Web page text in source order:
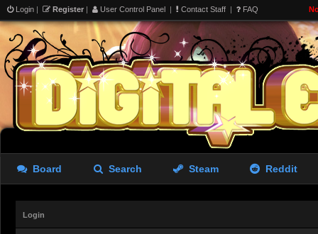
Login | Register | User Control Panel | Contact Staff | FAQ
Board Search Steam Reddit
Login